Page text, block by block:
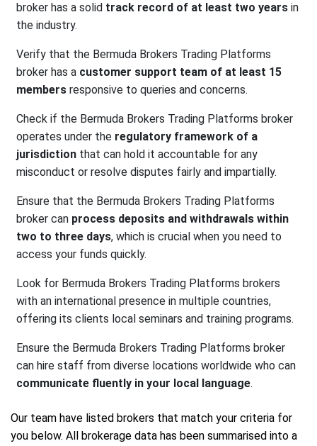
broker has a solid track record of at least two years in
the industry.
Verify that the Bermuda Brokers Trading Platforms
broker has a customer support team of at least 15
members responsive to queries and concerns.
Check if the Bermuda Brokers Trading Platforms broker
operates under the regulatory framework of a
jurisdiction that can hold it accountable for any
misconduct or resolve disputes fairly and impartially.
Ensure that the Bermuda Brokers Trading Platforms
broker can process deposits and withdrawals within
two to three days, which is crucial when you need to
access your funds quickly.
Look for Bermuda Brokers Trading Platforms brokers
with an international presence in multiple countries,
offering its clients local seminars and training programs.
Ensure the Bermuda Brokers Trading Platforms broker
can hire staff from diverse locations worldwide who can
communicate fluently in your local language.
Our team have listed brokers that match your criteria for
you below. All brokerage data has been summarised into a